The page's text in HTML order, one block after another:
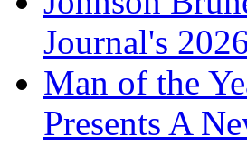
Journal's
Man of the
Presents A